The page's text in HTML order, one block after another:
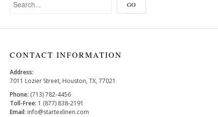
CONTACT INFORMATION
Address:
7011 Lozier Street, Houston, TX, 77021
Phone: (713) 782-4456
Toll-Free: 1 (877) 838-2191
Email: info@startexlinen.com